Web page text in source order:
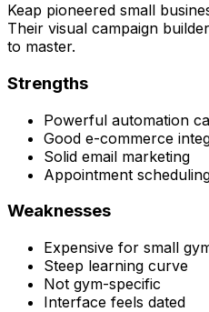
Keap pioneered small
Their visual campaign
to master.
Strengths
Powerful automation
Good e-commerce
Solid email marketing
Appointment
Weaknesses
Expensive for small
Steep learning curve
Not gym-specific
Interface feels dated